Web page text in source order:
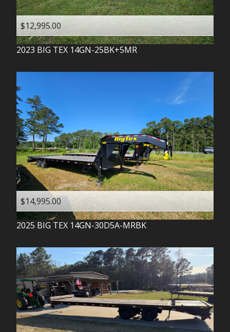
$12,995.00
2023 BIG TEX 14GN-25BK+5MR
$14,995.00
2025 BIG TEX 14GN-30D5A-MRBK